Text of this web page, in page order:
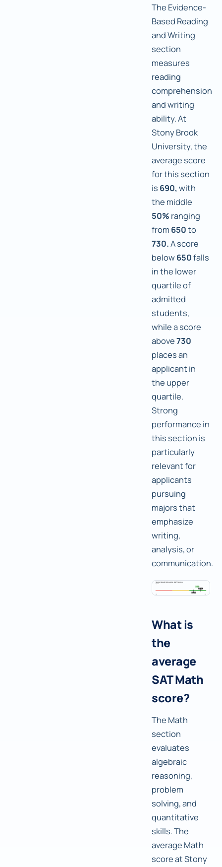
The Evidence-
Based Reading
and Writing
section
measures
reading
comprehension
and writing
ability. At
Stony Brook
University, the
average score
for this section
is 690, with
the middle
50% ranging
from 650to
730.A score
below650falls
in the lower
quartile of
admitted
students,
while a score
above730
places an
applicant in
the upper
quartile.
Strong
performance in
this section is
particularly
relevant for
applicants
pursuing
majors that
emphasize
writing,
analysis, or
communication.
What is
the
average
SAT Math
score?
The Math
section
evaluates
algebraic
reasoning,
problem
solving, and
quantitative
skills. The
average Math
score at Stony